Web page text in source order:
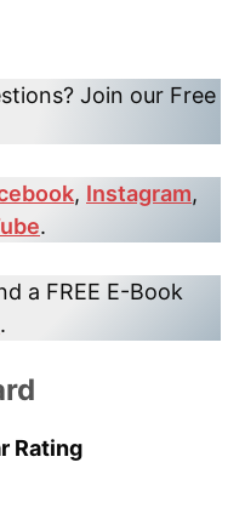
Join our Free
, Instagram,
.
a FREE E-Book
.
Rating